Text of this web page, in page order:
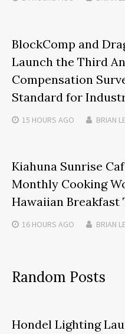
BlockComp and
Launch the Third
Compensation
Standard for
15 HOURS AGO BRIAN
Kiahuna Sunrise
Monthly Cooking
Hawaiian Breakfast
16 HOURS AGO BRIAN
Random Posts
Hondel Lighting